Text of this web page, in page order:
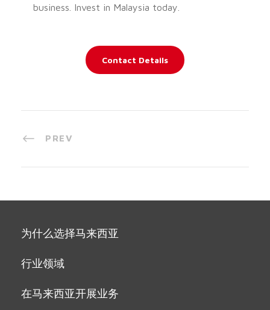
business. Invest in Malaysia today.
Contact Details
PREV
为什么选择马来西亚
行业领域
在马来西亚开展业务